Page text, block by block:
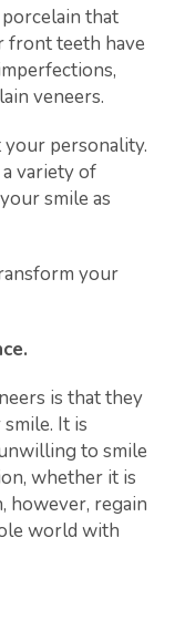
that
front teeth have
veneers.
your personality.
variety of
smile as
your
is that they
It is
to smile
whether it is
however, regain
world with